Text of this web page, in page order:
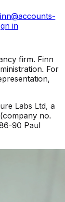
in
firm. Finn
For
Labs Ltd, a
no.
90 Paul